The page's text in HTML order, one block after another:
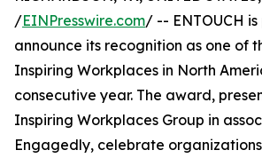
/EINPresswire.com/ -- ENTOUCH
announce its recognition as one of
Inspiring Workplaces in North
consecutive year. The award,
Inspiring Workplaces Group in
Engagedly, celebrate